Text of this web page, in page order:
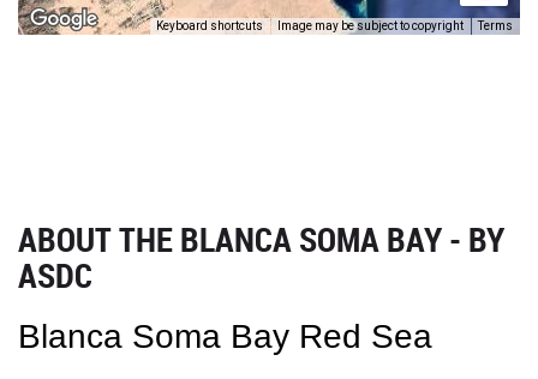
Keyboard shortcuts Image may be subject to copyright Terms
ABOUT THE BLANCA SOMA BAY - BY
ASDC
Blanca Soma Bay Red Sea